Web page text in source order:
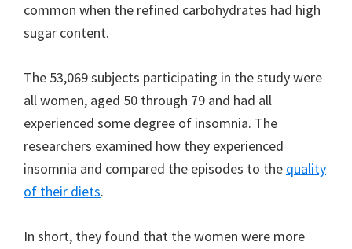
common when the refined carbohydrates had high
sugar content.
The 53,069 subjects participating in the study were
all women, aged 50 through 79 and had all
experienced some degree of insomnia. The
researchers examined how they experienced
insomnia and compared the episodes to the quality
of their diets.
In short, they found that the women were more